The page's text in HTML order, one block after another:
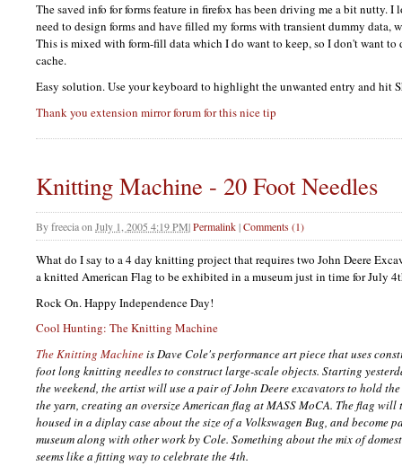
The saved info for forms feature in firefox has been driving me a bit nutty.
need to design forms and have filled my forms with transient dummy data,
This is mixed with form-fill data which I do want to keep, so I don't want to
cache.
Easy solution. Use your keyboard to highlight the unwanted entry and hit
Thank you extension mirror forum for this nice tip
Knitting Machine - 20 Foot Needles
Byfreeciaon July 1, 2005 4:19 PM|Permalink|Comments (1)
What do I say to a 4 day knitting project that requires two John Deere
a knitted American Flag to be exhibited in a museum just in time for July
Rock On. Happy Independence Day!
Cool Hunting: The Knitting Machine
The Knitting Machineis Dave Cole's performance art piece that uses
foot long knitting needles to construct large-scale objects. Starting
the weekend, the artist will use a pair of John Deere excavators to hold
the yarn, creating an oversize American flag atMASSMoCA. The flag will
housed in a diplay case about the size of a Volkswagen Bug, and become
museum along with other work by Cole. Something about the mix of
seems like a fitting way to celebrate the 4th.